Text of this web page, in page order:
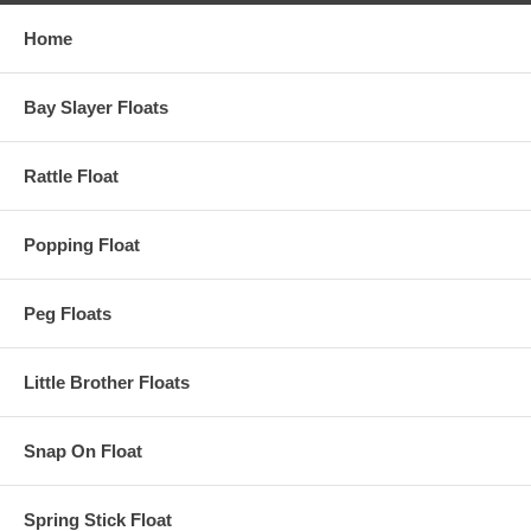
Home
Bay Slayer Floats
Rattle Float
Popping Float
Peg Floats
Little Brother Floats
Snap On Float
Spring Stick Float